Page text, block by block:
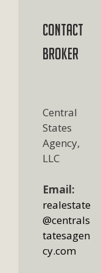
Contact
Broker
Central
States
Agency,
LLC
Email:
realestate
@centrals
tatesagen
cy.com